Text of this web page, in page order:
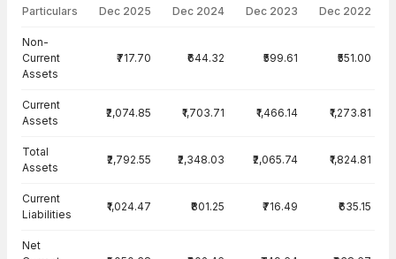
Particulars Dec 2025 Dec 2024 Dec 2023 Dec 2022
Non-
Current
Assets
₹717.70 ₹644.32 ₹599.61 ₹551.00
Current
Assets
₹2,074.85 ₹1,703.71 ₹1,466.14 ₹1,273.81
Total
Assets
₹2,792.55 ₹2,348.03 ₹2,065.74 ₹1,824.81
Current
Liabilities
₹1,024.47 ₹801.25 ₹716.49 ₹635.15
Net